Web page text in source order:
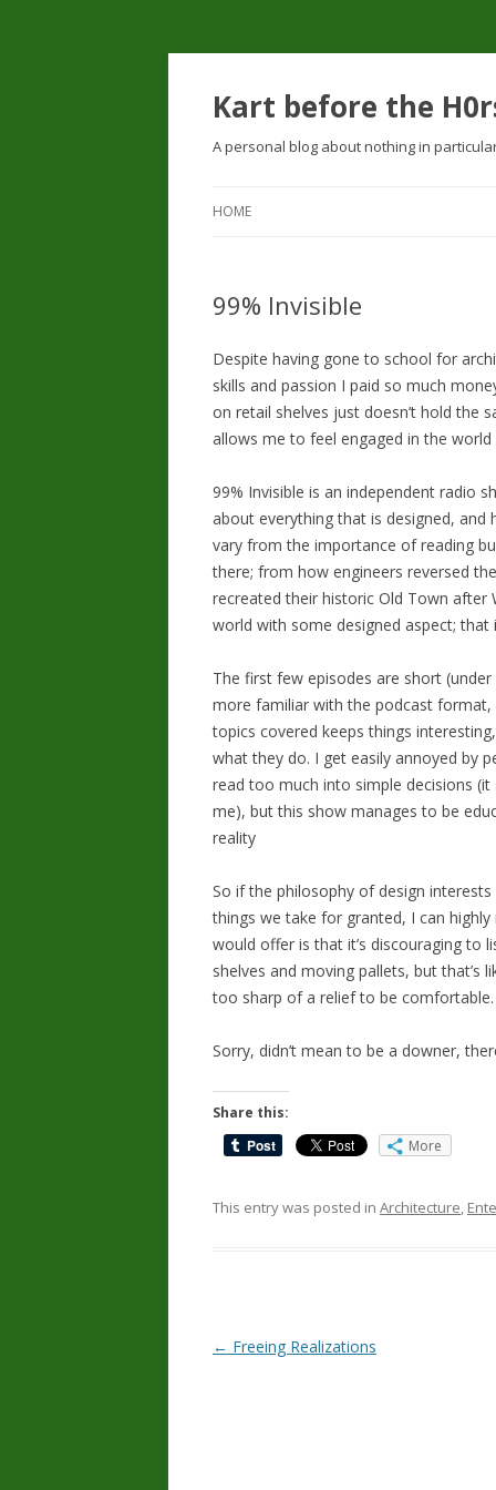
Kart before the
A personal blog about nothing in
HOME
99% Invisible
Despite having gone to school for
skills and passion I paid so much
on retail shelves just doesn’t hold the
allows me to feel engaged in the
99% Invisible is an independent radio
about everything that is designed,
vary from the importance of reading
there; from how engineers reversed
recreated their historic Old Town after
world with some designed aspect; that
The first few episodes are short
more familiar with the podcast
topics covered keeps things
what they do. I get easily annoyed by
read too much into simple decisions
me), but this show manages to be
reality
So if the philosophy of design
things we take for granted, I can
would offer is that it’s discouraging to
shelves and moving pallets, but
too sharp of a relief to be comfortable.
Sorry, didn’t mean to be a downer,
Share this:
More
This entry was posted in Architecture,
Post
← Freeing Realizations